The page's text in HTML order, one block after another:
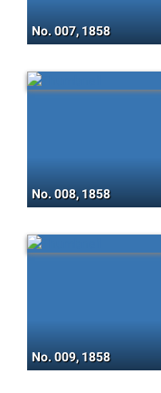
No. 007, 1858
No. 008, 1858
No. 009, 1858